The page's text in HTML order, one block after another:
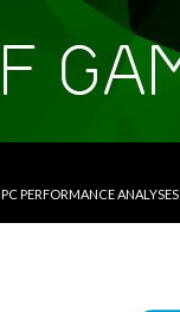
PC PERFORMANCE ANALYSES